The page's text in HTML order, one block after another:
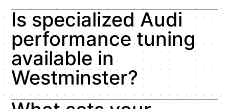
Is specialized Audi
performance tuning
available in
Westminster?